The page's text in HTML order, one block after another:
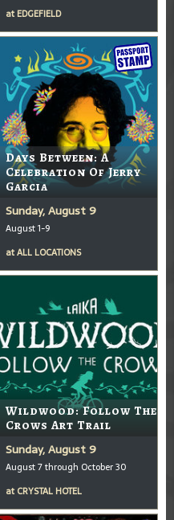
at EDGEFIELD
Days Between: A
Celebration Of Jerry
Garcia
Sunday, August 9
August 1-9
atALL LOCATIONS
Wildwood: Follow The
Crows Art Trail
Sunday, August 9
August 7 through October 30
at CRYSTAL HOTEL